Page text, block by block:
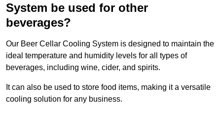
System be used for other
beverages?
Our Beer Cellar Cooling System is designed to maintain the
ideal temperature and humidity levels for all types of
beverages, including wine, cider, and spirits.
It can also be used to store food items, making it a versatile
cooling solution for any business.